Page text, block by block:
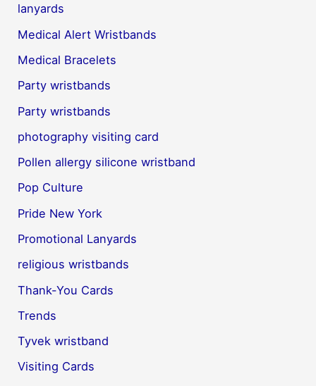
lanyards
Medical Alert Wristbands
Medical Bracelets
Party wristbands
Party wristbands
photography visiting card
Pollen allergy silicone wristband
Pop Culture
Pride New York
Promotional Lanyards
religious wristbands
Thank-You Cards
Trends
Tyvek wristband
Visiting Cards